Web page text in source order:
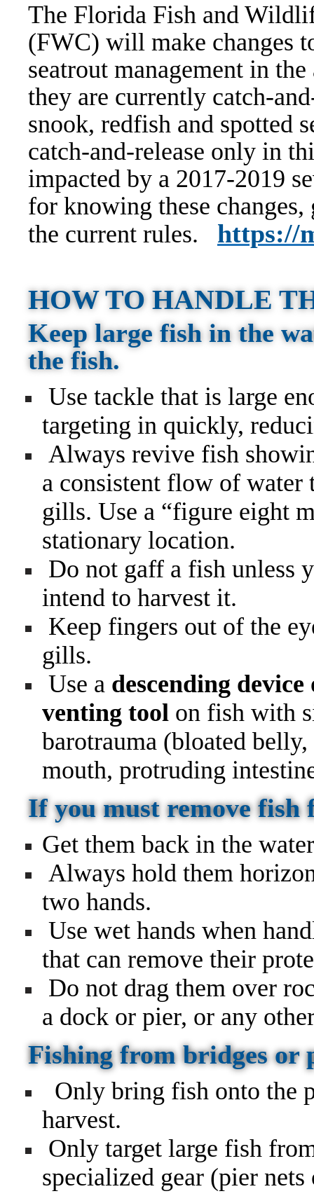
The Florida Fish and
(FWC) will make changes
seatrout management in
they are currently catch-
snook, redfish and spotted
catch-and-release only in
impacted by a 2017-2019
for knowing these
the current rules.
https://
HOW TO HANDLE
Keep large fish in the
the fish.
Use tackle that is large
targeting in quickly,
Always revive fish
a consistent flow of water
gills. Use a “figure eight
stationary location.
Do not gaff a fish unless
intend to harvest it.
Keep fingers out of the
gills.
Use a descending device
venting tool on fish with
barotrauma (bloated
mouth, protruding
If you must remove
Get them back in the
Always hold them
two hands.
Use wet hands when
that can remove their
Do not drag them over
a dock or pier, or any
Fishing from bridges or
Only bring fish onto the
harvest.
Only target large fish
specialized gear (pier